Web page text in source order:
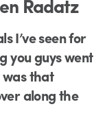
I’ve seen for
you guys went
was that
along the